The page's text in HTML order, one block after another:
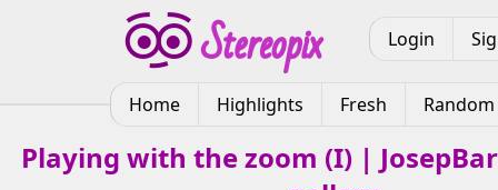
Login
Home Highlights Fresh Random
Playing with the zoom (I) |